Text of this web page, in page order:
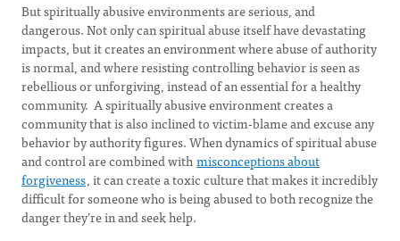
But spiritually abusive environments are serious, and
dangerous. Not only can spiritual abuse itself have devastating
impacts, but it creates an environment where abuse of authority
is normal, and where resisting controlling behavior is seen as
rebellious or unforgiving, instead of an essential for a healthy
community. A spiritually abusive environment creates a
community that is also inclined to victim-blame and excuse any
behavior by authority figures. When dynamics of spiritual abuse
and control are combined withmisconceptions about
forgiveness, it can create a toxic culture that makes it incredibly
difficult for someone who is being abused to both recognize the
danger they’re in and seek help.